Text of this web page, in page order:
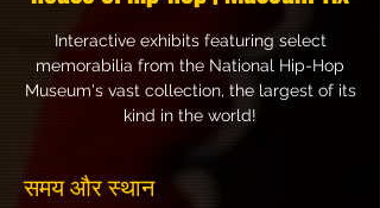
Interactive exhibits featuring select
memorabilia from the National Hip-Hop
Museum's vast collection, the largest of its
kind in the world!
समय और स्थान